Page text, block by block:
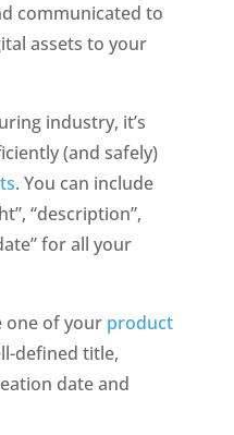
communicated to
assets to your
industry, it’s
fundamental that you efficiently (and safely)
. You can include
“description”,
for all your
one of your product
defined title,
date and